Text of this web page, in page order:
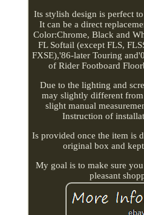
Its stylish design is perfect
It can be a direct
Color:Chrome, Black and
FL Softail (except FLS,
FXSE),'86-later Touring
of Rider Footboard
Due to the lighting and
may slightly different
slight manual
Instruction of
Is provided once the item is
original box and
My goal is to make sure
pleasant